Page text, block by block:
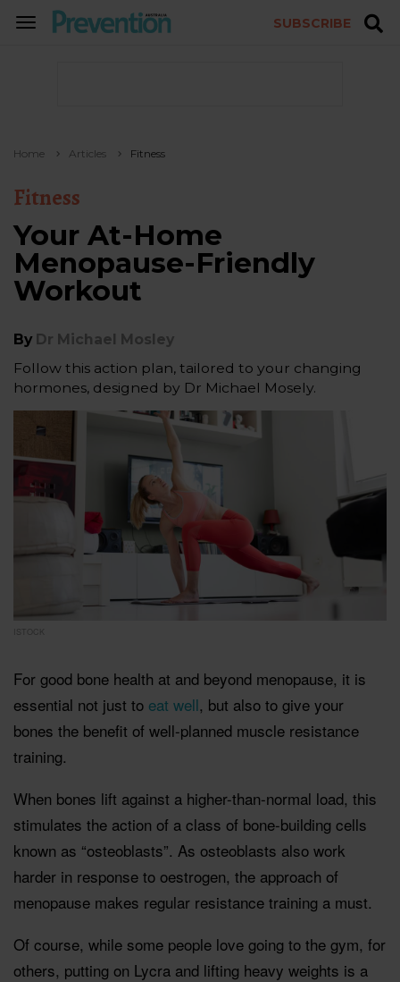
TOGGLE
SUBSCRIBE
Home Articles Fitness
Fitness
Your At-Home
Menopause-Friendly
Workout
By Dr Michael Mosley
Follow this action plan, tailored to your changing
hormones, designed by Dr Michael Mosely.
For good bone health at and beyond menopause, it is
essential not just to eat well, but also to give your
bones the benefit of well-planned muscle resistance
training.
When bones lift against a higher-than-normal load, this
stimulates the action of a class of bone-building cells
known as “osteoblasts”. As osteoblasts also work
harder in response to oestrogen, the approach of
menopause makes regular resistance training a must.
Of course, while some people love going to the gym, for
others, putting on Lycra and lifting heavy weights is a